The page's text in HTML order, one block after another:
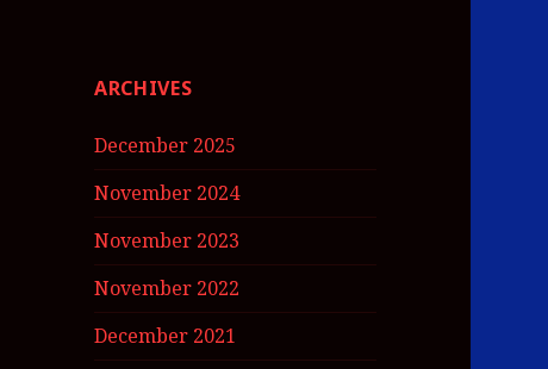
ARCHIVES
December 2025
November 2024
November 2023
November 2022
December 2021